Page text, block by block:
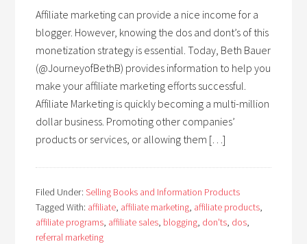
Affiliate marketing can provide a nice income for a
blogger. However, knowing the dos and dont’s of this
monetization strategy is essential. Today, Beth Bauer
(@JourneyofBethB) provides information to help you
make your affiliate marketing efforts successful.
Affiliate Marketing is quickly becoming a multi-million
dollar business. Promoting other companies’
products or services, or allowing them […]
Filed Under:Selling Books and Information Products
Tagged With: affiliate, affiliate marketing, affiliate products,
affiliate programs, affiliate sales, blogging, don'ts, dos,
referral marketing